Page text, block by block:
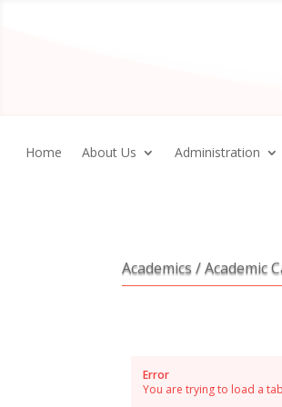
Home About Us Administration
Academics / Academic
Error
You are trying to load a